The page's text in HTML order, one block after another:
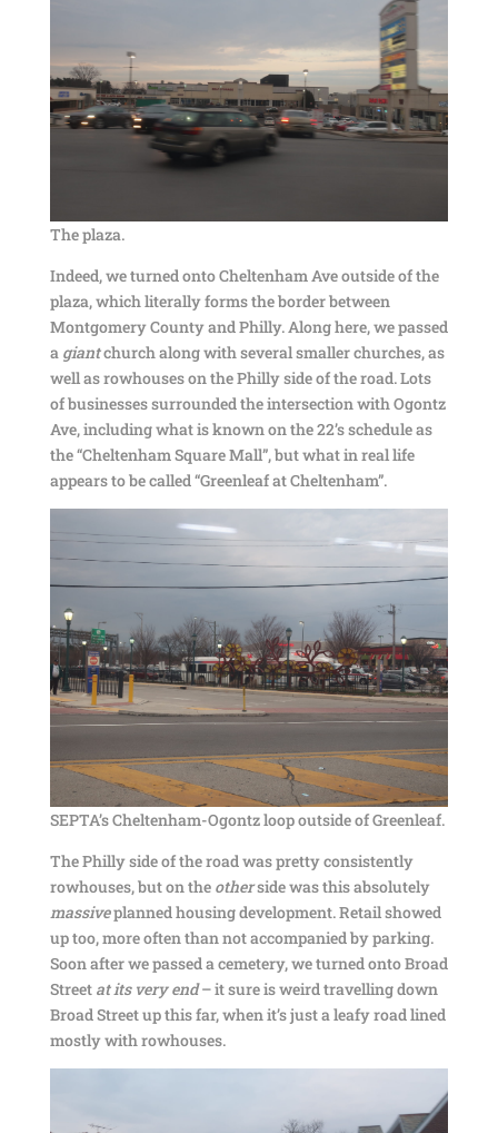
The plaza.
Indeed, we turned onto Cheltenham Ave outside of the
plaza, which literally forms the border between
Montgomery County and Philly. Along here, we passed
a giantchurch along with several smaller churches, as
well as rowhouses on the Philly side of the road. Lots
of businesses surrounded the intersection with Ogontz
Ave, including what is known on the 22’s schedule as
the “Cheltenham Square Mall”, but what in real life
appears to be called “Greenleaf at Cheltenham”.
SEPTA’s Cheltenham-Ogontz loop outside of Greenleaf.
The Philly side of the road was pretty consistently
rowhouses, but on the otherside was this absolutely
massiveplanned housing development. Retail showed
up too, more often than not accompanied by parking.
Soon after we passed a cemetery, we turned onto Broad
Street at its very end– it sure is weird travelling down
Broad Street up this far, when it’s just a leafy road lined
mostly with rowhouses.